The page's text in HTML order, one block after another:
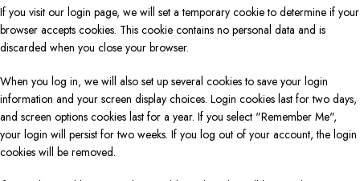
If you visit our login page, we will set a temporary cookie to determine if your
browser accepts cookies. This cookie contains no personal data and is
discarded when you close your browser.
When you log in, we will also set up several cookies to save your login
information and your screen display choices. Login cookies last for two days,
and screen options cookies last for a year. If you select "Remember Me",
your login will persist for two weeks. If you log out of your account, the login
cookies will be removed.